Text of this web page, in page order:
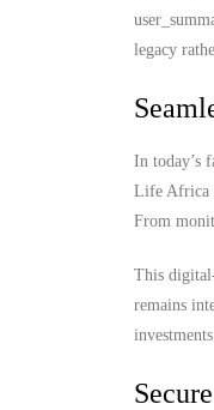
legacy
In today’s
Life Africa
From
This
remains